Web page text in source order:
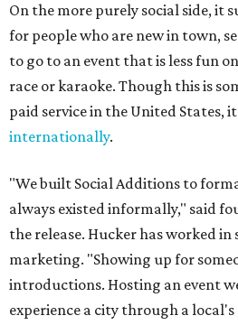
On the more purely social side, it
for people who are new in town,
to go to an event that is less fun
race or karaoke. Though this is
paid service in the United States,
internationally.
"We built Social Additions to
always existed informally," said
the release. Hucker has worked
marketing. "Showing up for
introductions. Hosting an event
experience a city through a local's